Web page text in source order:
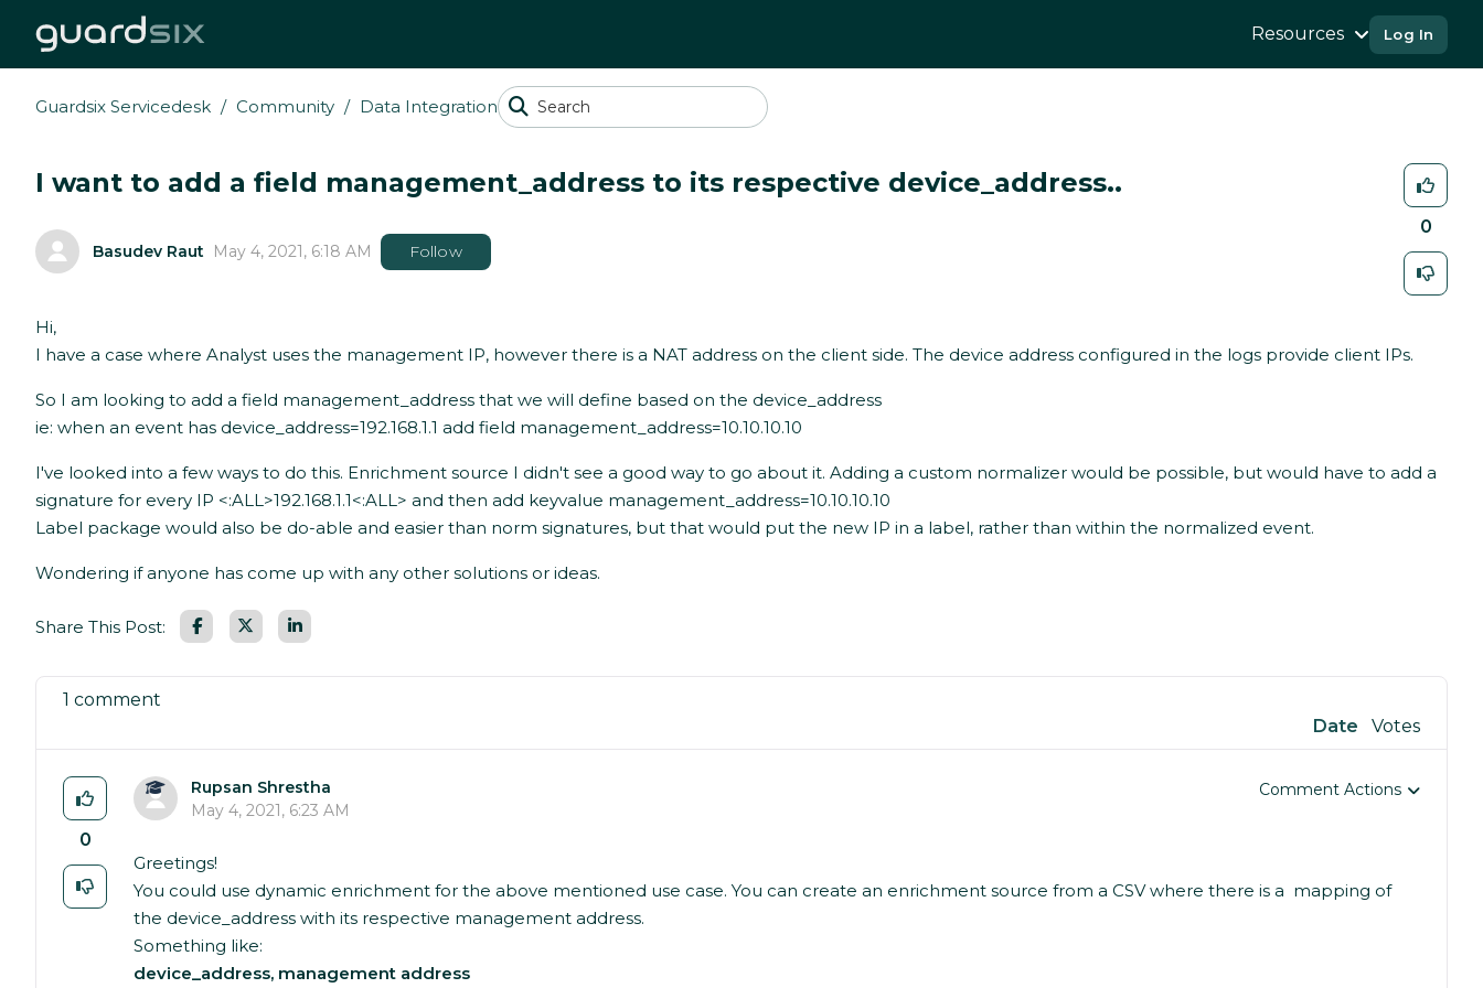
Resources Log In
Guardsix Servicedesk Community Data Integration
I want to add a field management_address to its respective device_address..
Basudev Raut May 4, 2021, 6:18 AM Follow
0
Hi,
I have a case where Analyst uses the management IP, however there is a NAT address on the client side. The device address configured in the logs provide client IPs.
So I am looking to add a field management_address that we will define based on the device_address
ie: when an event has device_address=192.168.1.1 add field management_address=10.10.10.10
I've looked into a few ways to do this. Enrichment source I didn't see a good way to go about it. Adding a custom normalizer would be possible, but would have to add a
signature for every IP <:ALL>192.168.1.1<:ALL> and then add keyvalue management_address=10.10.10.10
Label package would also be do-able and easier than norm signatures, but that would put the new IP in a label, rather than within the normalized event.
Wondering if anyone has come up with any other solutions or ideas.
Share This Post: Facebook
1 comment
Date
Votes
0
Rupsan Shrestha
May 4, 2021, 6:23 AM
Greetings!
You could use dynamic enrichment for the above mentioned use case. You can create an enrichment source from a CSV where there is a mapping of
the device_address with its respective management address.
Something like:
device_address, management address
Comment Actions